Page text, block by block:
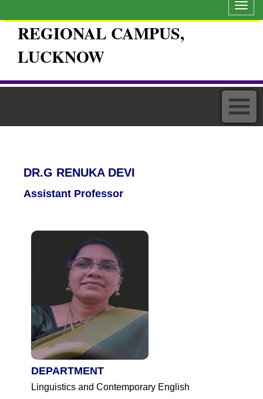
REGIONAL CAMPUS,
LUCKNOW
DR.G RENUKA DEVI
Assistant Professor
DEPARTMENT
Linguistics and Contemporary English